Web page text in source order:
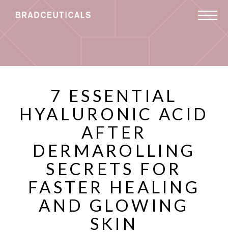
7 ESSENTIAL
HYALURONIC ACID
AFTER
DERMAROLLING
SECRETS FOR
FASTER HEALING
AND GLOWING
SKIN